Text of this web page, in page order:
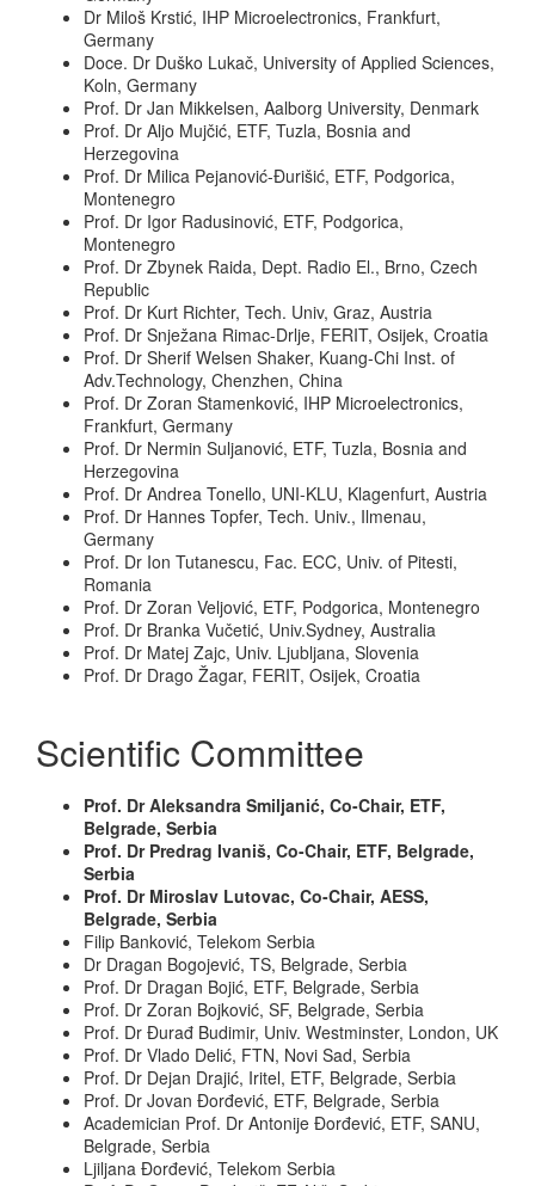
Dr Miloš Krstić, IHP Microelectronics, Frankfurt,
Germany
Doce. Dr Duško Lukač, University of Applied Sciences,
Koln, Germany
Prof. Dr Jan Mikkelsen, Aalborg University, Denmark
Prof. Dr Aljo Mujčić, ETF, Tuzla, Bosnia and
Herzegovina
Prof. Dr Milica Pejanović-Đurišić, ETF, Podgorica,
Montenegro
Prof. Dr Igor Radusinović, ETF, Podgorica,
Montenegro
Prof. Dr Zbynek Raida, Dept. Radio El., Brno, Czech
Republic
Prof. Dr Kurt Richter, Tech. Univ, Graz, Austria
Prof. Dr Snježana Rimac-Drlje, FERIT, Osijek, Croatia
Prof. Dr Sherif Welsen Shaker, Kuang-Chi Inst. of
Adv.Technology, Chenzhen, China
Prof. Dr Zoran Stamenković, IHP Microelectronics,
Frankfurt, Germany
Prof. Dr Nermin Suljanović, ETF, Tuzla, Bosnia and
Herzegovina
Prof. Dr Andrea Tonello, UNI-KLU, Klagenfurt, Austria
Prof. Dr Hannes Topfer, Tech. Univ., Ilmenau,
Germany
Prof. Dr Ion Tutanescu, Fac. ECC, Univ. of Pitesti,
Romania
Prof. Dr Zoran Veljović, ETF, Podgorica, Montenegro
Prof. Dr Branka Vučetić, Univ.Sydney, Australia
Prof. Dr Matej Zajc, Univ. Ljubljana, Slovenia
Prof. Dr Drago Žagar, FERIT, Osijek, Croatia
Scientific Committee
Prof. Dr Aleksandra Smiljanić, Co-Chair, ETF,
Belgrade, Serbia
Prof. Dr Predrag Ivaniš, Co-Chair, ETF, Belgrade,
Serbia
Prof. Dr Miroslav Lutovac, Co-Chair, AESS,
Belgrade, Serbia
Filip Banković, Telekom Serbia
Dr Dragan Bogojević, TS, Belgrade, Serbia
Prof. Dr Dragan Bojić, ETF, Belgrade, Serbia
Prof. Dr Zoran Bojković, SF, Belgrade, Serbia
Prof. Dr Đurađ Budimir, Univ. Westminster, London, UK
Prof. Dr Vlado Delić, FTN, Novi Sad, Serbia
Prof. Dr Dejan Drajić, Iritel, ETF, Belgrade, Serbia
Prof. Dr Jovan Đorđević, ETF, Belgrade, Serbia
Academician Prof. Dr Antonije Đorđević, ETF, SANU,
Belgrade, Serbia
Ljiljana Đorđević, Telekom Serbia